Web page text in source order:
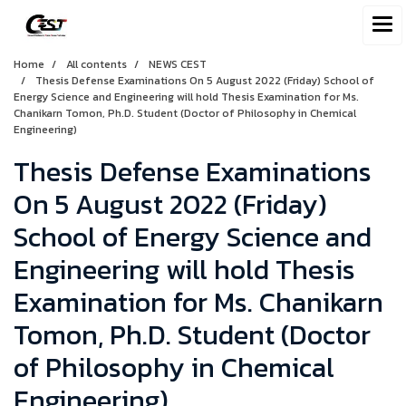
Home All contents
NEWS CEST
Thesis Defense Examinations On 5 August 2022 (Friday) School of
Energy Science and Engineering will hold Thesis Examination for Ms.
Chanikarn Tomon, Ph.D. Student (Doctor of Philosophy in Chemical
Engineering)
Thesis Defense Examinations
On 5 August 2022 (Friday)
School of Energy Science and
Engineering will hold Thesis
Examination for Ms. Chanikarn
Tomon, Ph.D. Student (Doctor
of Philosophy in Chemical